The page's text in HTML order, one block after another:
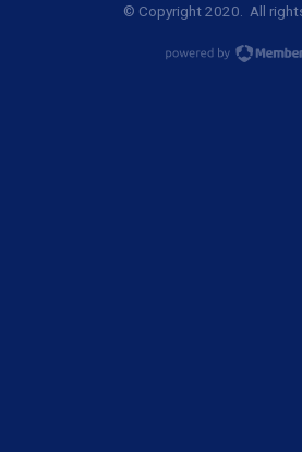
© Copyright 2020. All